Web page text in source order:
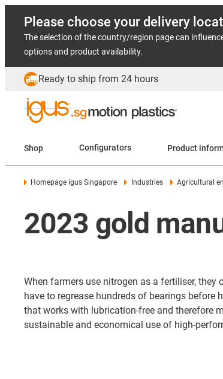
Please choose your delivery
The selection of the country/region page can
options and product availability.
Ready to ship from 24 hours
Shop Configurators Product
Homepage igus Singapore Industries Agricultural
2023 gold
When farmers use nitrogen as a fertiliser,
have to regrease hundreds of bearings
that works with lubrication-free and therefore
sustainable and economical use of high-